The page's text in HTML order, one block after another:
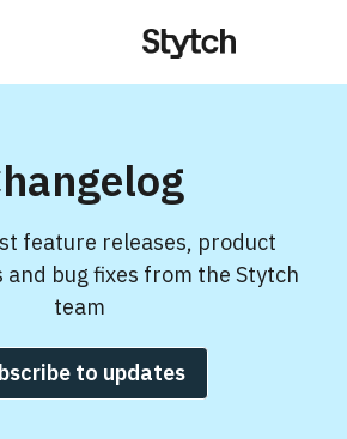
feature releases, product
bug fixes from the Stytch
team
to updates